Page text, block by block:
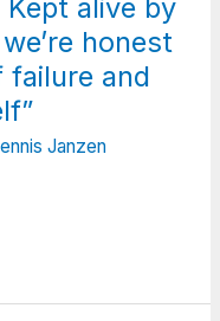
Kept alive by
honest
failure and
Janzen